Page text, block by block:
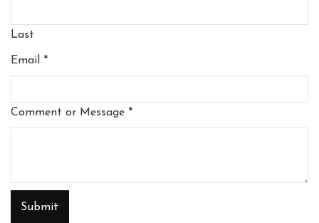
Last
Email *
Comment or Message *
Submit